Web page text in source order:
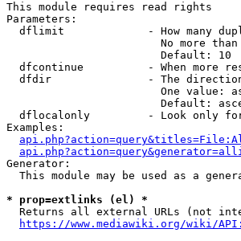
This module requires read rights
Parameters:
dflimit             - How many
No more
                        Default: 10
dfcontinue          - When more
dfdir               - The
One value:
Default:
dflocalonly         - Look only
Examples:
Generator:
This module may be used as a
* prop=extlinks (el) *
Returns all external URLs (not
https://www.mediawiki.org/wiki/